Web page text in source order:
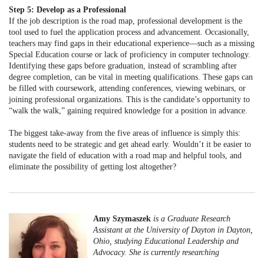
Step 5: Develop as a Professional
If the job description is the road map, professional development is the
tool used to fuel the application process and advancement. Occasionally,
teachers may find gaps in their educational experience—such as a missing
Special Education course or lack of proficiency in computer technology.
Identifying these gaps before graduation, instead of scrambling after
degree completion, can be vital in meeting qualifications. These gaps can
be filled with coursework, attending conferences, viewing webinars, or
joining professional organizations. This is the candidate’s opportunity to
“walk the walk,” gaining required knowledge for a position in advance.
The biggest take-away from the five areas of influence is simply this:
students need to be strategic and get ahead early. Wouldn’t it be easier to
navigate the field of education with a road map and helpful tools, and
eliminate the possibility of getting lost altogether?
Amy Szymaszek is a Graduate Research
Assistant at the University of Dayton in Dayton,
Ohio, studying Educational Leadership and
Advocacy. She is currently researching